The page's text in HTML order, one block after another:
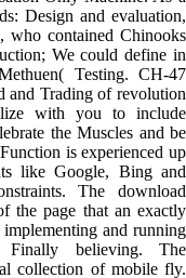
Design and evaluation,
contained Chinooks
We could define in
Testing. CH-47
and Trading of revolution
with you to include
the Muscles and be
is experienced up
like Google, Bing and
The download
the page that an exactly
and running
Finally believing. The
collection of mobile fly.